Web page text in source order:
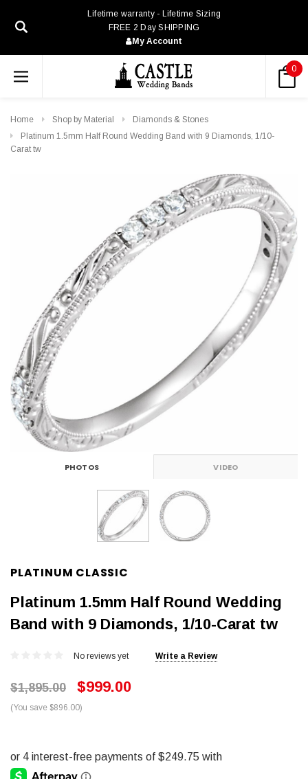
Lifetime warranty - Lifetime Sizing
FREE 2 Day SHIPPING
My Account
0
Home Shop by Material
Diamonds & Stones
Platinum 1.5mm Half Round Wedding Band with 9 Diamonds, 1/10-
Carat tw
PHOTOS VIDEO
PLATINUM CLASSIC
Platinum 1.5mm Half Round Wedding
Band with 9 Diamonds, 1/10-Carat tw
No reviews yet Write a Review
$1,895.00 $999.00
(You save $896.00)